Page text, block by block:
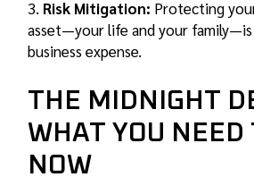
Risk Mitigation: Protecting
asset—your life and your
business expense.
THE MIDNIGHT
WHAT YOU NEED
NOW